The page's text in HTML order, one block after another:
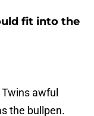
fit into the
awful
the bullpen.